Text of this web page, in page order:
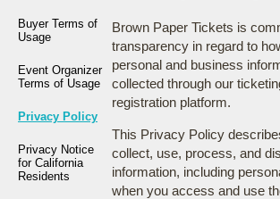
Buyer Terms of
Usage
Event Organizer
Terms of Usage
Privacy Policy
Privacy Notice
for California
Residents
Brown Paper Tickets is
transparency in regard to
personal and business
collected through our
registration platform.
This Privacy Policy
collect, use, process, and
information, including
when you access and use